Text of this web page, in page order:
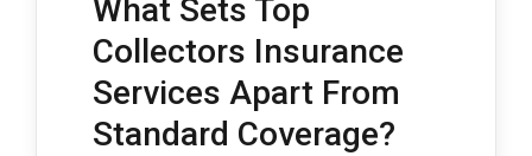
What Sets Top
Collectors Insurance
Services Apart From
Standard Coverage?